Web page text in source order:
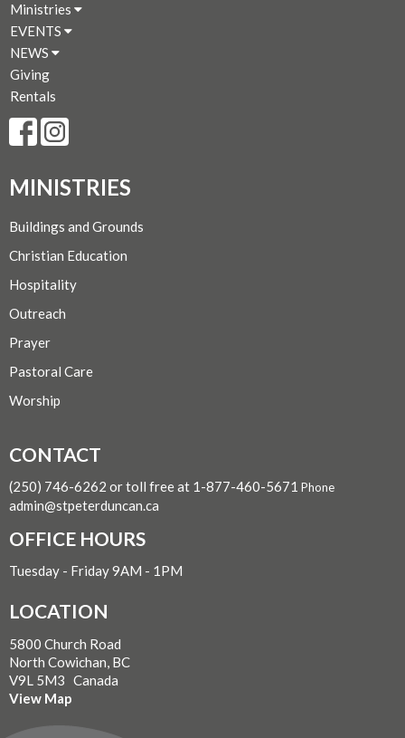
Ministries
EVENTS
NEWS
Giving
Rentals
MINISTRIES
Buildings and Grounds
Christian Education
Hospitality
Outreach
Prayer
Pastoral Care
Worship
CONTACT
(250) 746-6262 or toll free at 1-877-460-5671 Phone
admin@stpeterduncan.ca
OFFICE HOURS
Tuesday - Friday 9AM - 1PM
LOCATION
5800 Church Road
North Cowichan, BC
V9L 5M3 Canada
View Map